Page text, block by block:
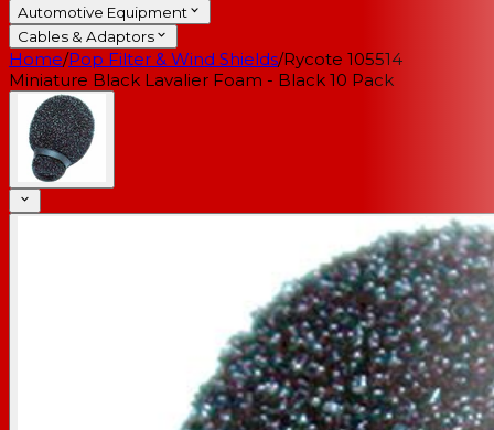
Automotive Equipment
Cables & Adaptors
Home/Pop Filter & Wind Shields/Rycote 105514
Miniature Black Lavalier Foam - Black 10 Pack